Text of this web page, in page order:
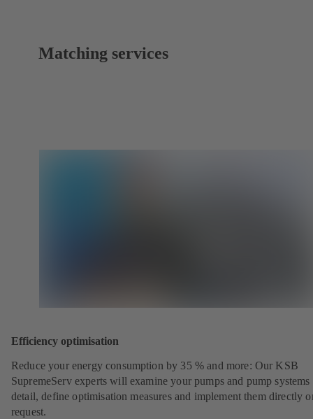
Matching services
Efficiency optimisation
Reduce your energy consumption by 35 % and more: Our KSB
SupremeServ experts will examine your pumps and pump systems
detail, define optimisation measures and implement them directly
request.